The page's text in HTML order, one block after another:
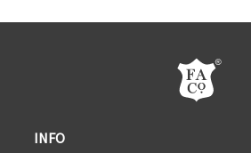
INFO